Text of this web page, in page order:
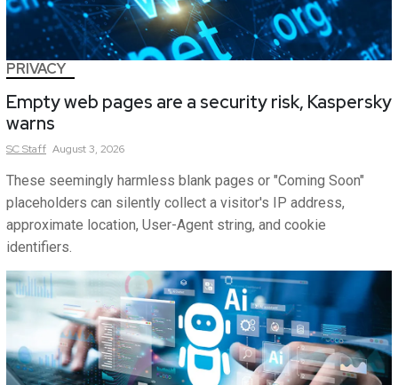
PRIVACY
Empty web pages are a security risk, Kaspersky
warns
SCStaff August 3, 2026
These seemingly harmless blank pages or "Coming Soon"
placeholders can silently collect a visitor's IP address,
approximate location, User-Agent string, and cookie
identifiers.